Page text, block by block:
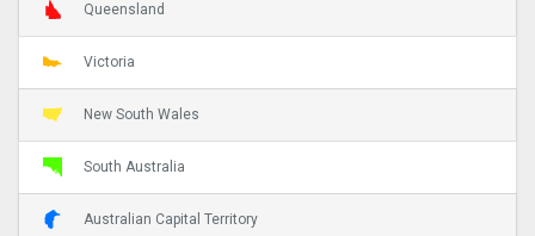
Queensland
Victoria
New South Wales
South Australia
Australian Capital Territory